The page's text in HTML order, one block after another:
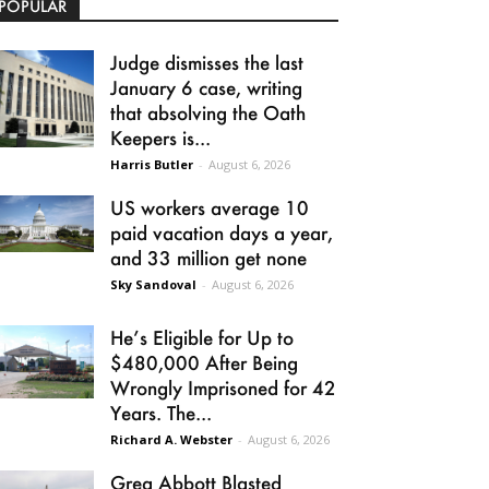
Judge dismisses the last
January 6 case, writing
that absolving the Oath
Keepers is...
Harris Butler - August 6, 2026
US workers average 10
paid vacation days a year,
and 33 million get none
Sky Sandoval - August 6, 2026
He’s Eligible for Up to
$480,000 After Being
Wrongly Imprisoned for 42
Years. The...
Richard A. Webster - August 6, 2026
Greg Abbott Blasted